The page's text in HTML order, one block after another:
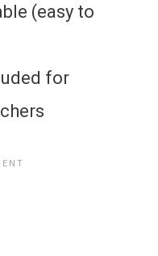
(easy to
for